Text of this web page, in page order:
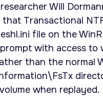
Will
Transactional
file on the
prompt with access
than the normal
when replayed.